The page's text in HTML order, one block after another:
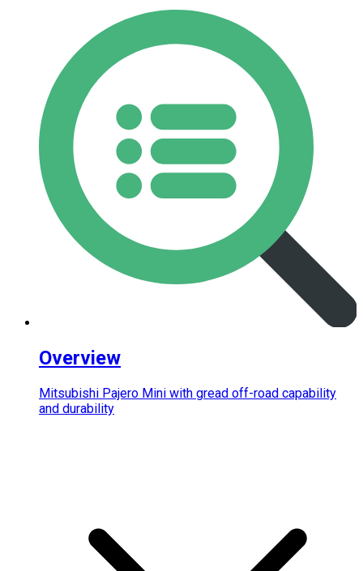
Overview
Mitsubishi Pajero Mini with gread off-road capability
and durability